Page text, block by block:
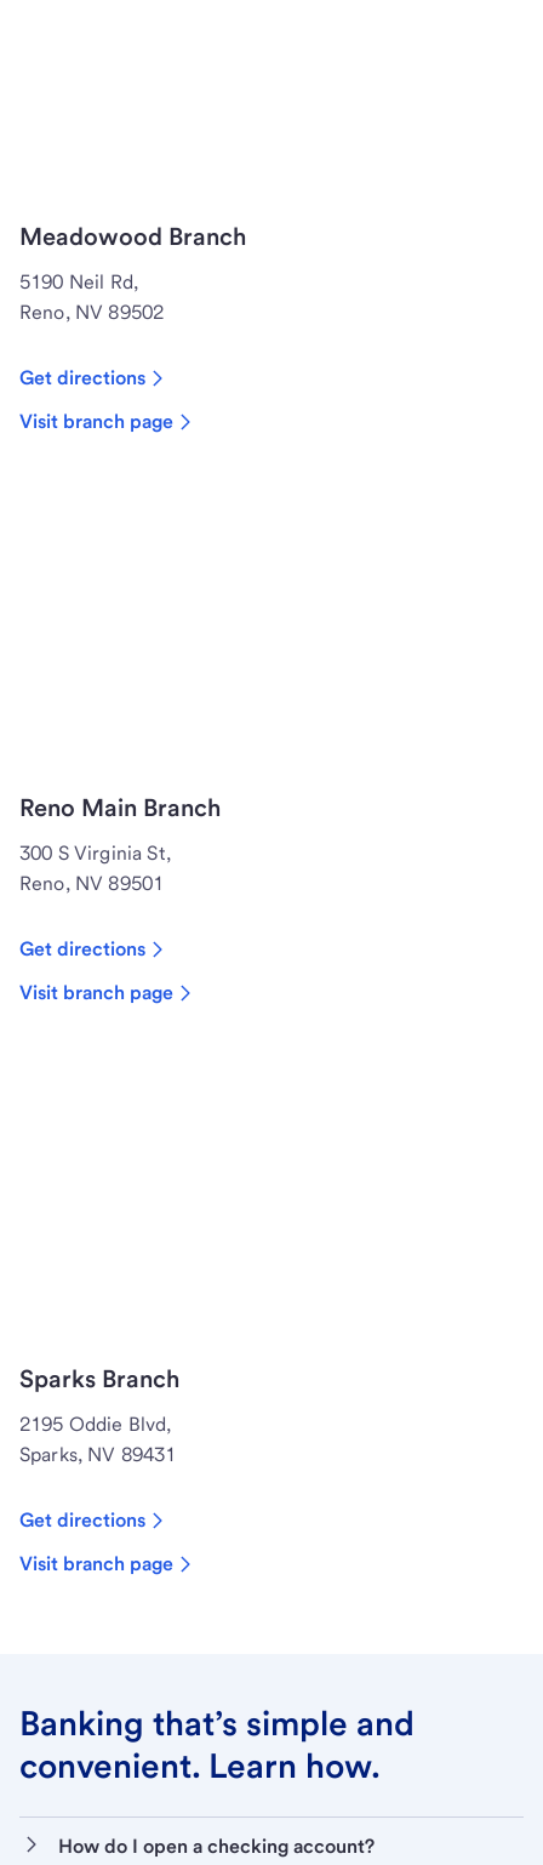
Meadowood Branch
5190 Neil Rd,
Reno, NV 89502
Get directions
Visit branch page
Reno Main Branch
300 S Virginia St,
Reno, NV 89501
Get directions
Visit branch page
Sparks Branch
2195 Oddie Blvd,
Sparks, NV 89431
Get directions
Visit branch page
Banking that’s simple and
convenient. Learn how.
How do I open a checking account?